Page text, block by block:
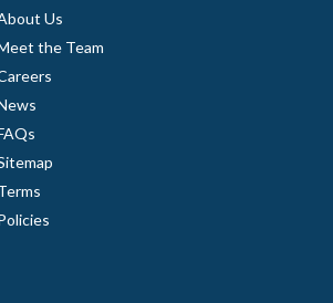
Us
the Team